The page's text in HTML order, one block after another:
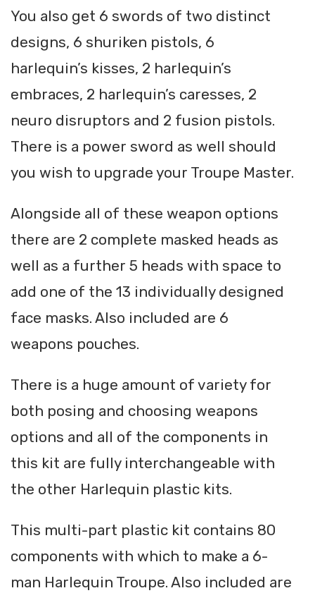
You also get 6 swords of two distinct
designs, 6 shuriken pistols, 6
harlequin’s kisses, 2 harlequin’s
embraces, 2 harlequin’s caresses, 2
neuro disruptors and 2 fusion pistols.
There is a power sword as well should
you wish to upgrade your Troupe Master.
Alongside all of these weapon options
there are 2 complete masked heads as
well as a further 5 heads with space to
add one of the 13 individually designed
face masks. Also included are 6
weapons pouches.
There is a huge amount of variety for
both posing and choosing weapons
options and all of the components in
this kit are fully interchangeable with
the other Harlequin plastic kits.
This multi-part plastic kit contains 80
components with which to make a 6-
man Harlequin Troupe. Also included are